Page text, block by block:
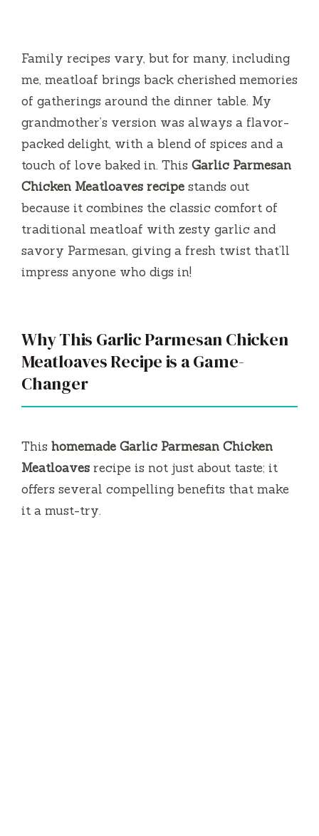
Family recipes vary, but for many, including
me, meatloaf brings back cherished memories
of gatherings around the dinner table. My
grandmother’s version was always a flavor-
packed delight, with a blend of spices and a
touch of love baked in. This Garlic Parmesan
Chicken Meatloaves recipe stands out
because it combines the classic comfort of
traditional meatloaf with zesty garlic and
savory Parmesan, giving a fresh twist that’ll
impress anyone who digs in!
Why This Garlic Parmesan Chicken
Meatloaves Recipe is a Game-
Changer
This homemade Garlic Parmesan Chicken
Meatloaves recipe is not just about taste; it
offers several compelling benefits that make
it a must-try.